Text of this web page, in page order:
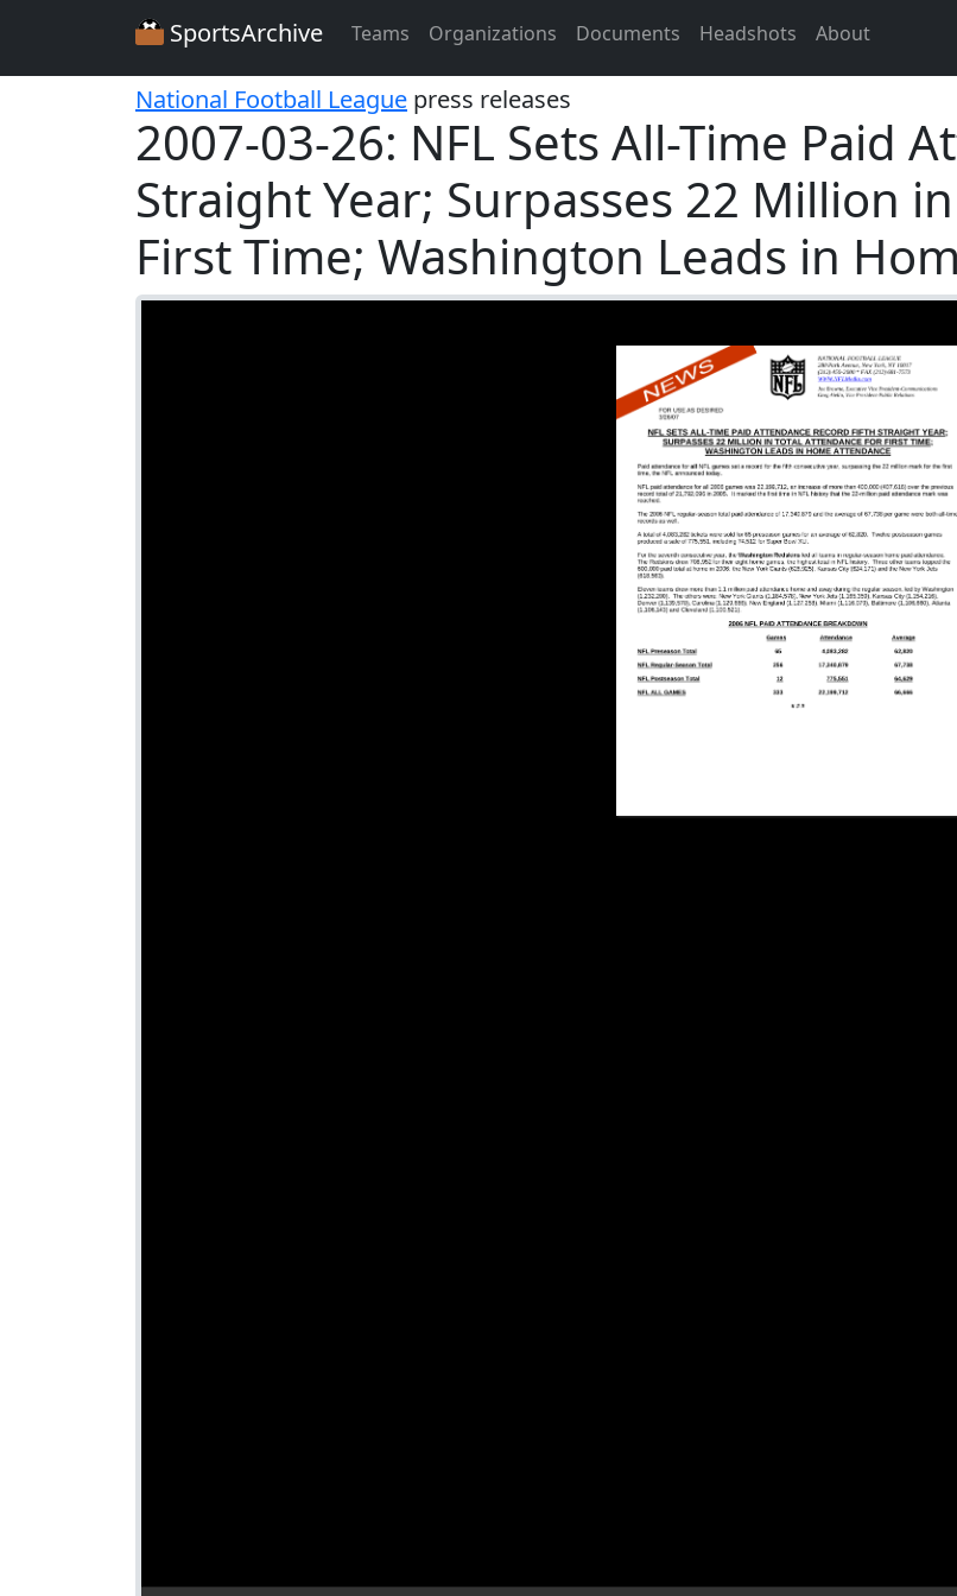
SportsArchive Teams Organizations Documents Headshots About
National Football League press releases
2007-03-26: NFL Sets All-Time Paid
Straight Year; Surpasses 22 Million
First Time; Washington Leads in